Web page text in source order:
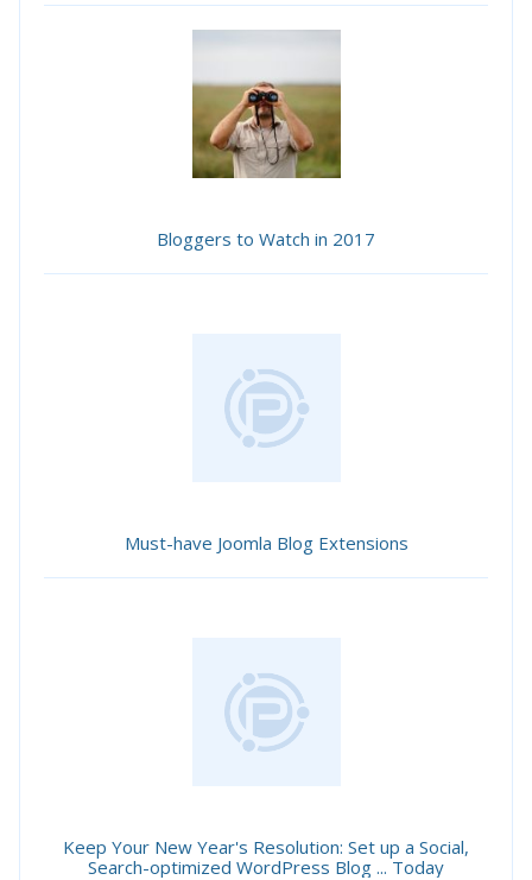
Bloggers to Watch in 2017
Must-have Joomla Blog Extensions
Keep Your New Year's Resolution: Set up a Social,
Search-optimized WordPress Blog ... Today